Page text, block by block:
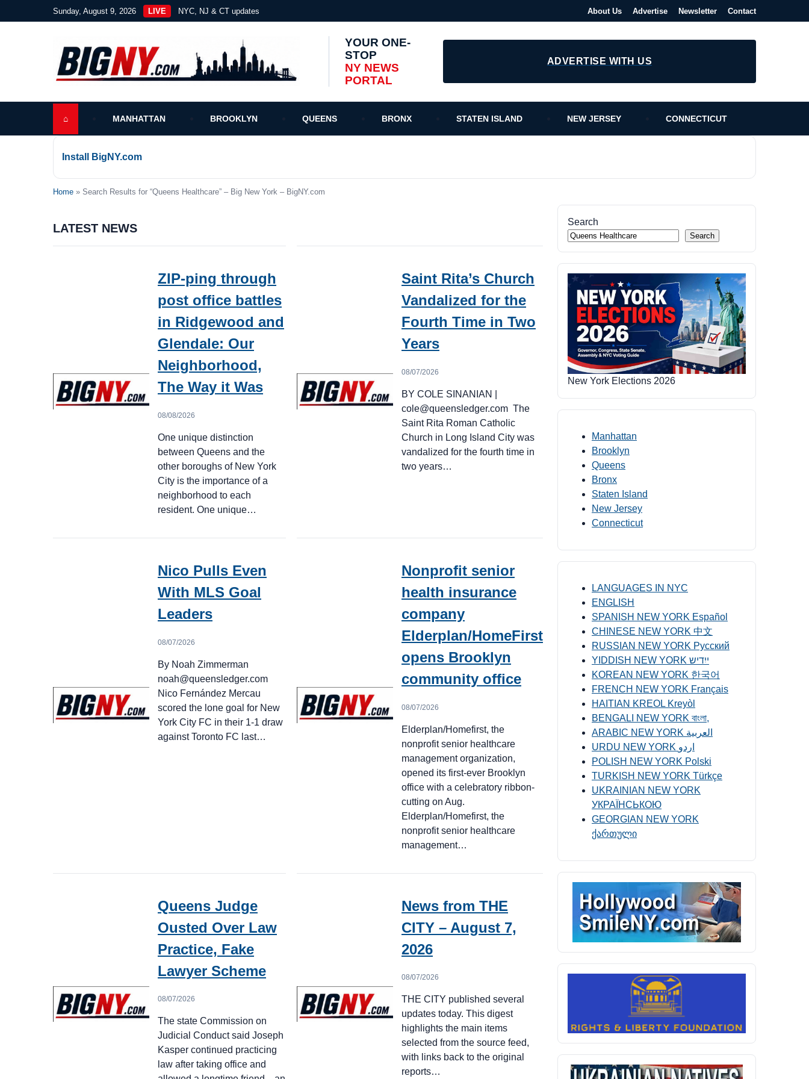
Sunday, August 9, 2026 LIVE NYC, NJ & CT updates About Us Advertise Newsletter Contact
YOUR ONE-
STOP
NY NEWS
PORTAL
ADVERTISE WITH US
⌂ MANHATTAN BROOKLYN QUEENS BRONX STATEN ISLAND NEW JERSEY CONNECTICUT
Install BigNY.com
Home » Search Results for “Queens Healthcare” – Big New York – BigNY.com
LATEST NEWS
ZIP-ping through
post office battles
in Ridgewood and
Glendale: Our
Neighborhood,
The Way it Was
08/08/2026
One unique distinction
between Queens and the
other boroughs of New York
City is the importance of a
neighborhood to each
resident. One unique…
Saint Rita’s Church
Vandalized for the
Fourth Time in Two
Years
08/07/2026
BY COLE SINANIAN |
cole@queensledger.com The
Saint Rita Roman Catholic
Church in Long Island City was
vandalized for the fourth time in
two years…
Nico Pulls Even
With MLS Goal
Leaders
08/07/2026
By Noah Zimmerman
noah@queensledger.com
Nico Fernández Mercau
scored the lone goal for New
York City FC in their 1-1 draw
against Toronto FC last…
Nonprofit senior
health insurance
company
Elderplan/HomeFirst
opens Brooklyn
community office
08/07/2026
Elderplan/Homefirst, the
nonprofit senior healthcare
management organization,
opened its first-ever Brooklyn
office with a celebratory ribbon-
cutting on Aug.
Elderplan/Homefirst, the
nonprofit senior healthcare
management…
Queens Judge
Ousted Over Law
Practice, Fake
Lawyer Scheme
08/07/2026
The state Commission on
Judicial Conduct said Joseph
Kasper continued practicing
law after taking office and
News from THE
CITY – August 7,
2026
08/07/2026
THE CITY published several
updates today. This digest
highlights the main items
selected from the source feed,
with links back to the original
reports…
Search
Search
New York Elections 2026
Manhattan
Brooklyn
Queens
Bronx
Staten Island
New Jersey
Connecticut
LANGUAGES IN NYC
ENGLISH
SPANISH NEW YORK Español
CHINESE NEW YORK 中文
RUSSIAN NEW YORK Русский
YIDDISH NEW YORK ייִדיש
KOREAN NEW YORK 한국어
FRENCH NEW YORK Français
HAITIAN KREOL Kreyòl
BENGALI NEW YORK বাংলা,
ARABIC NEW YORK العربية
URDU NEW YORK اردو
POLISH NEW YORK Polski
TURKISH NEW YORK Türkçe
UKRAINIAN NEW YORK
УКРАЇНСЬКОЮ
GEORGIAN NEW YORK
ქართული